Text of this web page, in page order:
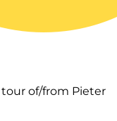
tour of/from Pieter